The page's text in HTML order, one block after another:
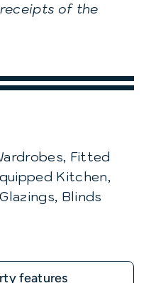
of the
Fitted
Kitchen,
Blinds
features